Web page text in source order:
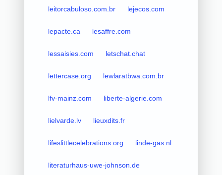
leitorcabuloso.com.br lejecos.com
lepacte.ca lesaffre.com
lessaisies.com letschat.chat
lettercase.org lewlaratbwa.com.br
lfv-mainz.com liberte-algerie.com
lielvarde.lv lieuxdits.fr
lifeslittlecelebrations.org linde-gas.nl
literaturhaus-uwe-johnson.de